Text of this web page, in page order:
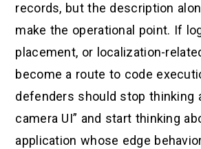
records, but the description
make the operational point. If
placement, or localization-
become a route to code
defenders should stop thinking
camera UI” and start thinking
application whose edge